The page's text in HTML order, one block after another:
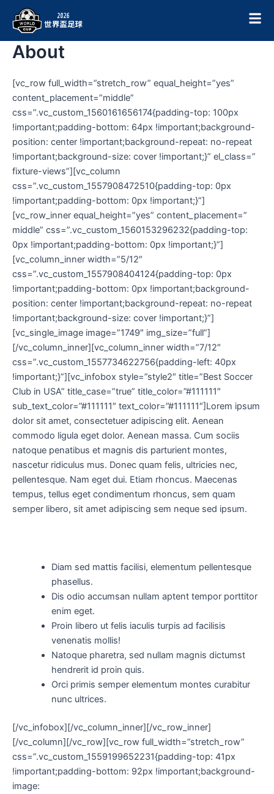
About
[vc_row full_width=”stretch_row” equal_height=”yes”
content_placement=”middle”
css=”.vc_custom_1560161656174{padding-top: 100px
!important;padding-bottom: 64px !important;background-
position: center !important;background-repeat: no-repeat
!important;background-size: cover !important;}” el_class=”
fixture-views”][vc_column
css=”.vc_custom_1557908472510{padding-top: 0px
!important;padding-bottom: 0px !important;}”]
[vc_row_inner equal_height=”yes” content_placement=”
middle” css=”.vc_custom_1560153296232{padding-top:
0px !important;padding-bottom: 0px !important;}”]
[vc_column_inner width=”5/12″
css=”.vc_custom_1557908404124{padding-top: 0px
!important;padding-bottom: 0px !important;background-
position: center !important;background-repeat: no-repeat
!important;background-size: cover !important;}”]
[vc_single_image image=”1749″ img_size=”full”]
[/vc_column_inner][vc_column_inner width=”7/12″
css=”.vc_custom_1557734622756{padding-left: 40px
!important;}”][vc_infobox style=”style2″ title=”Best Soccer
Club in USA” title_case=”true” title_color=”#111111″
sub_text_color=”#111111″ text_color=”#111111″]Lorem ipsum
dolor sit amet, consectetuer adipiscing elit. Aenean
commodo ligula eget dolor. Aenean massa. Cum sociis
natoque penatibus et magnis dis parturient montes,
nascetur ridiculus mus. Donec quam felis, ultricies nec,
pellentesque. Nam eget dui. Etiam rhoncus. Maecenas
tempus, tellus eget condimentum rhoncus, sem quam
semper libero, sit amet adipiscing sem neque sed ipsum.
Diam sed mattis facilisi, elementum pellentesque
phasellus.
Dis odio accumsan nullam aptent tempor porttitor
enim eget.
Proin libero ut felis iaculis turpis ad facilisis
venenatis mollis!
Natoque pharetra, sed nullam magnis dictumst
hendrerit id proin quis.
Orci primis semper elementum montes curabitur
nunc ultrices.
[/vc_infobox][/vc_column_inner][/vc_row_inner]
[/vc_column][/vc_row][vc_row full_width=”stretch_row”
css=”.vc_custom_1559199652231{padding-top: 41px
!important;padding-bottom: 92px !important;background-
image: